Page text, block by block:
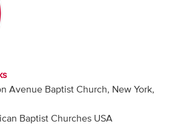
Avenue Baptist Church, New York,
Baptist Churches USA